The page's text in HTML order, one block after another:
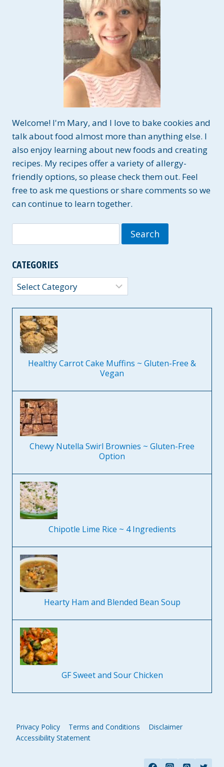
Welcome! I'm Mary, and I love to bake cookies and
talk about food almost more than anything else. I
also enjoy learning about new foods and creating
recipes. My recipes offer a variety of allergy-
friendly options, so please check them out. Feel
free to ask me questions or share comments so we
can continue to learn together.
for:
CATEGORIES
Categories
Healthy Carrot Cake Muffins ~ Gluten-Free &
Vegan
Chewy Nutella Swirl Brownies ~ Gluten-Free
Option
Chipotle Lime Rice ~ 4 Ingredients
Hearty Ham and Blended Bean Soup
GF Sweet and Sour Chicken
Privacy Policy Terms and Conditions
Disclaimer
Accessibility Statement